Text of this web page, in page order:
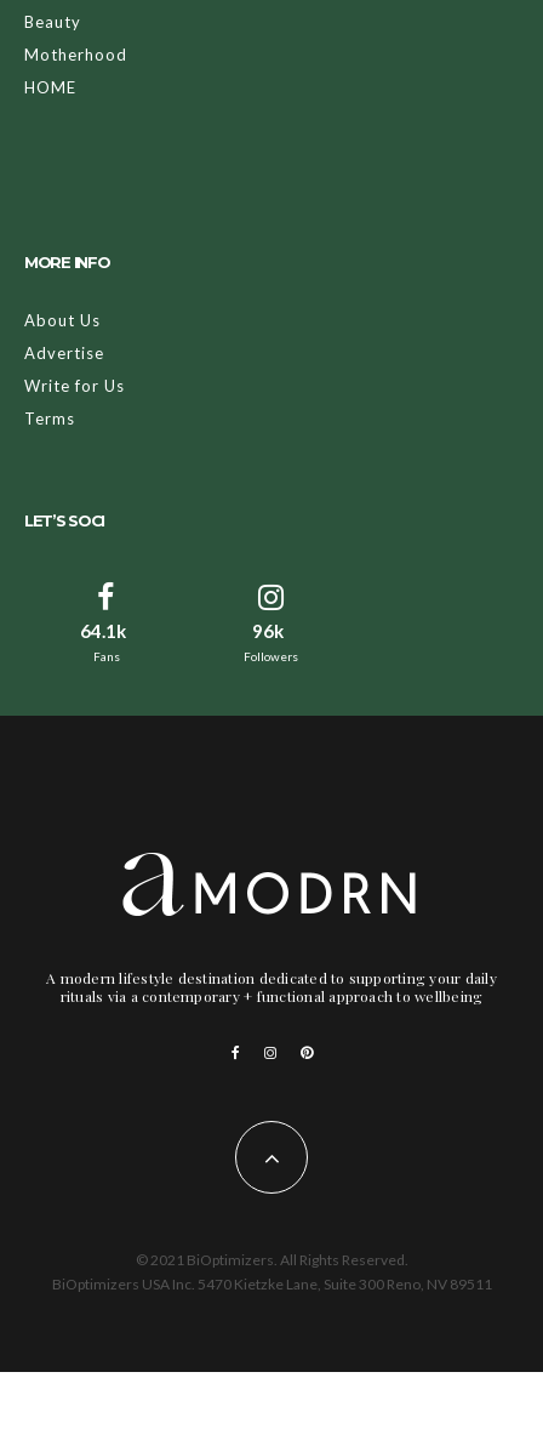
Beauty
Motherhood
HOME
MORE INFO
About Us
Advertise
Write for Us
Terms
LET’S SOCI
64.1k
Fans
96k
Followers
A modern lifestyle destination dedicated to supporting your daily
rituals via a contemporary + functional approach to wellbeing
© 2021 BiOptimizers. All Rights Reserved.
BiOptimizers USA Inc. 5470 Kietzke Lane, Suite 300 Reno, NV 89511